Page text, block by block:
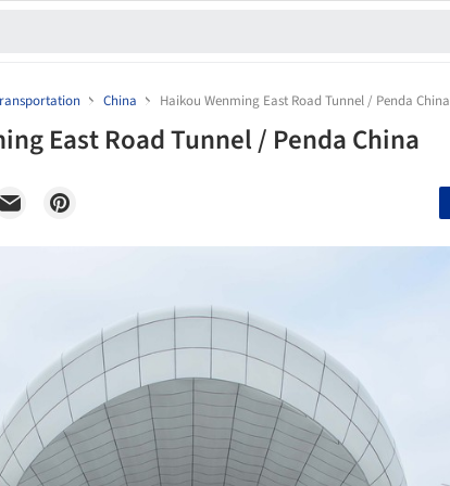
China Haikou Wenming East Road Tunnel / Penda China
East Road Tunnel / Penda China